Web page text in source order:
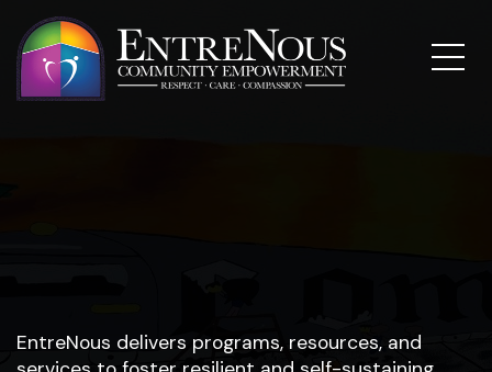
EntreNous delivers programs, resources, and